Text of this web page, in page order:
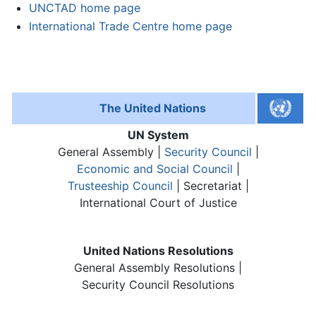
UNCTAD home page
International Trade Centre home page
The United Nations
UN System
General Assembly | Security Council
Economic and Social Council
Trusteeship Council | Secretariat |
International Court of Justice
United Nations Resolutions
General Assembly Resolutions |
Security Council Resolutions